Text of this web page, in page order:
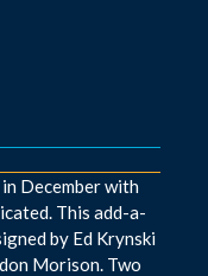
December with
This add-a-
by Ed Krynski
Morison. Two